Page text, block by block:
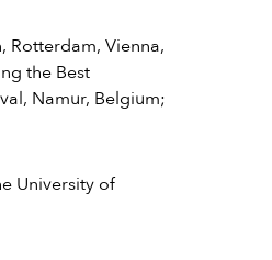
Rotterdam, Vienna,
the Best
Namur, Belgium;
University of